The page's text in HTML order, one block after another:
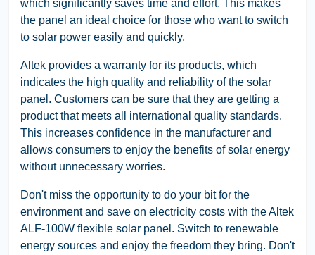
which significantly saves time and effort. This makes
the panel an ideal choice for those who want to switch
to solar power easily and quickly.
Altek provides a warranty for its products, which
indicates the high quality and reliability of the solar
panel. Customers can be sure that they are getting a
product that meets all international quality standards.
This increases confidence in the manufacturer and
allows consumers to enjoy the benefits of solar energy
without unnecessary worries.
Don't miss the opportunity to do your bit for the
environment and save on electricity costs with the Altek
ALF-100W flexible solar panel. Switch to renewable
energy sources and enjoy the freedom they bring. Don't